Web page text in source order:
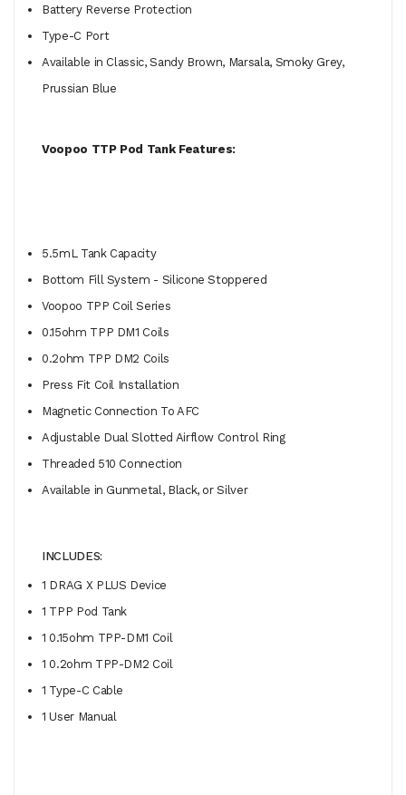
Battery Reverse Protection
Type-C Port
Available in Classic, Sandy Brown, Marsala, Smoky Grey,
Prussian Blue
Voopoo TTP Pod Tank Features:
5.5mL Tank Capacity
Bottom Fill System - Silicone Stoppered
Voopoo TPP Coil Series
0.15ohm TPP DM1 Coils
0.2ohm TPP DM2 Coils
Press Fit Coil Installation
Magnetic Connection To AFC
Adjustable Dual Slotted Airflow Control Ring
Threaded 510 Connection
Available in Gunmetal, Black, or Silver
INCLUDES:
1 DRAG X PLUS Device
1 TPP Pod Tank
1 0.15ohm TPP-DM1 Coil
1 0.2ohm TPP-DM2 Coil
1 Type-C Cable
1 User Manual